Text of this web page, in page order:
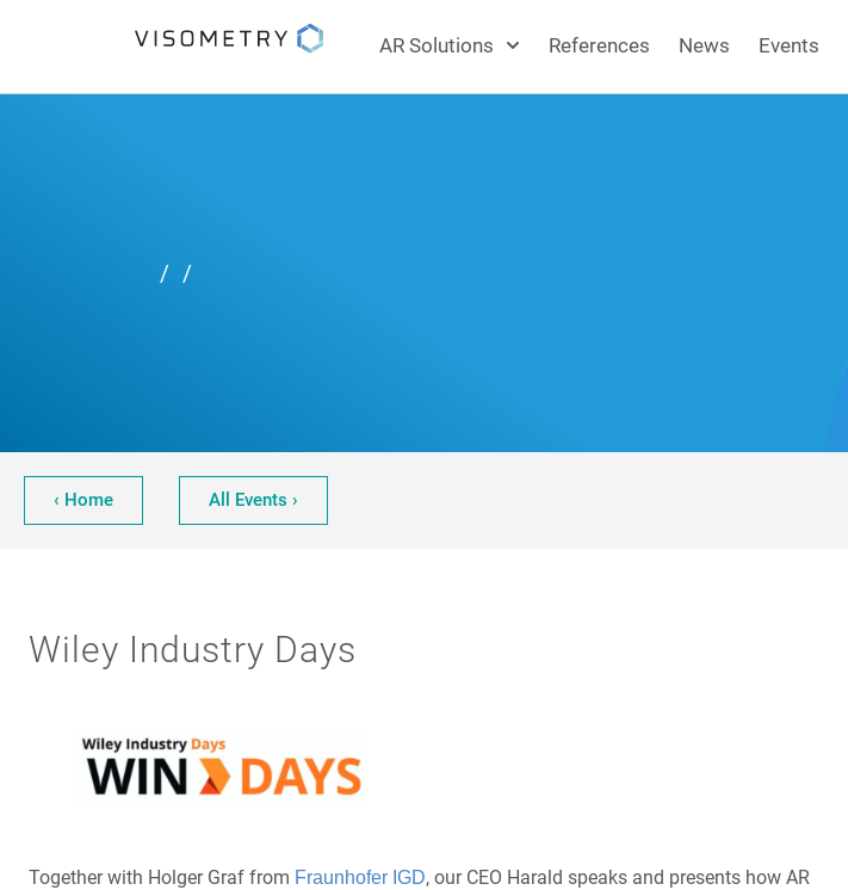
AR Solutions References News Events
/ /
‹ Home All Events ›
Wiley Industry Days
Together with Holger Graf from Fraunhofer IGD, our CEO Harald speaks and presents how AR